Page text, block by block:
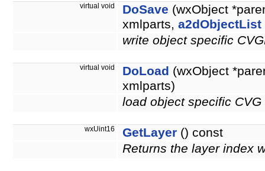
virtual void DoSave (wxObject
xmlparts, a2dObjectList
write object specific
virtual void DoLoad (wxObject
xmlparts)
load object specific
wxUint16 GetLayer () const
Returns the layer index